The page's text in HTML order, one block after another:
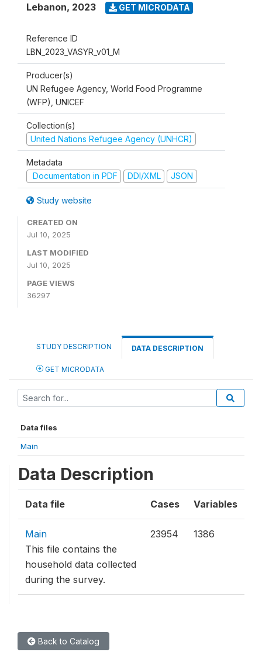
Lebanon, 2023 GET MICRODATA
Reference ID
LBN_2023_VASYR_v01_M
Producer(s)
UN Refugee Agency, World Food Programme
(WFP), UNICEF
Collection(s)
United Nations Refugee Agency (UNHCR)
Metadata
Documentation in PDF
DDI/XML JSON
Study website
CREATED ON
Jul 10, 2025
LAST MODIFIED
Jul 10, 2025
PAGE VIEWS
36297
STUDY DESCRIPTION DATA DESCRIPTION
GET MICRODATA
Data files
Main
Data Description
Data file Cases Variables
Main
This file contains the
household data collected
during the survey.
23954 1386
Back to Catalog